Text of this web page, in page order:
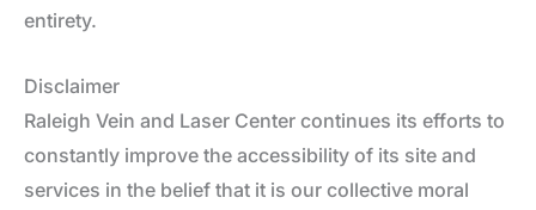
entirety.
Disclaimer
Raleigh Vein and Laser Center continues its efforts to
constantly improve the accessibility of its site and
services in the belief that it is our collective moral